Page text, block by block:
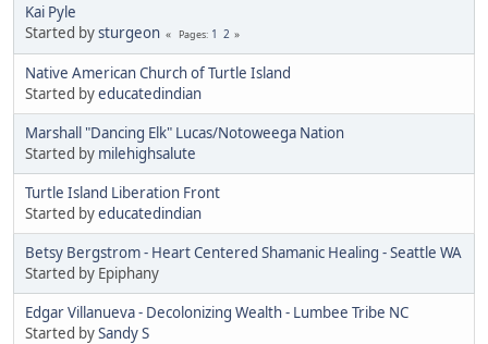
Kai Pyle
Started bysturgeon Pages 1 2
Native American Church of Turtle Island
Started byeducatedindian
Marshall "Dancing Elk" Lucas/Notoweega Nation
Started by milehighsalute
Turtle Island Liberation Front
Started byeducatedindian
Betsy Bergstrom - Heart Centered Shamanic Healing - Seattle WA
Started by Epiphany
Edgar Villanueva - Decolonizing Wealth - Lumbee Tribe NC
Started bySandy S